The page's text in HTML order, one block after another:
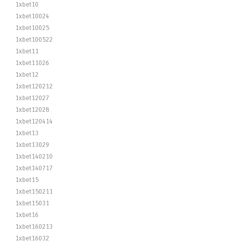
1xbet10
1xbet10024
1xbet10025
1xbet100522
1xbet11
1xbet11026
1xbet12
1xbet120212
1xbet12027
1xbet12028
1xbet120414
1xbet13
1xbet13029
1xbet140210
1xbet140717
1xbet15
1xbet150211
1xbet15031
1xbet16
1xbet160213
1xbet16032